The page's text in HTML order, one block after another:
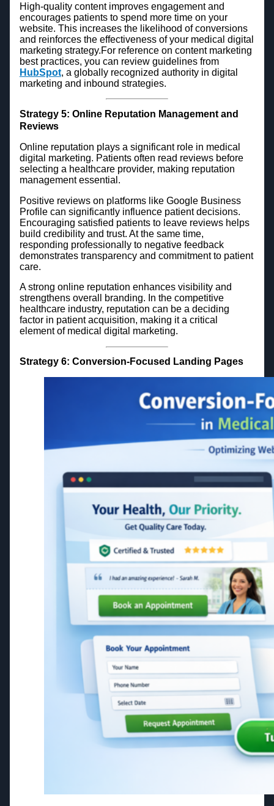
High-quality content improves engagement and
encourages patients to spend more time on your
website. This increases the likelihood of conversions
and reinforces the effectiveness of your medical digital
marketing strategy.For reference on content marketing
best practices, you can review guidelines from
HubSpot, a globally recognized authority in digital
marketing and inbound strategies.
Strategy 5: Online Reputation Management and
Reviews
Online reputation plays a significant role in medical
digital marketing. Patients often read reviews before
selecting a healthcare provider, making reputation
management essential.
Positive reviews on platforms like Google Business
Profile can significantly influence patient decisions.
Encouraging satisfied patients to leave reviews helps
build credibility and trust. At the same time,
responding professionally to negative feedback
demonstrates transparency and commitment to patient
care.
A strong online reputation enhances visibility and
strengthens overall branding. In the competitive
healthcare industry, reputation can be a deciding
factor in patient acquisition, making it a critical
element of medical digital marketing.
Strategy 6: Conversion-Focused Landing Pages